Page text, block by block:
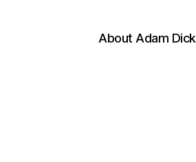
About Adam Dick